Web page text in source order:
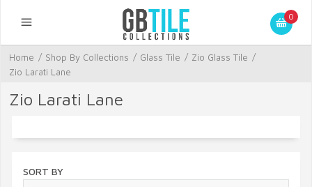
0
Home / Shop By Collections / Glass Tile / Zio Glass Tile /
Zio Larati Lane
Zio Larati Lane
SORT BY